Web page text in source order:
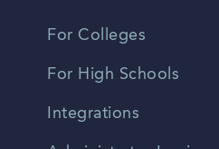
For Colleges
For High Schools
Integrations